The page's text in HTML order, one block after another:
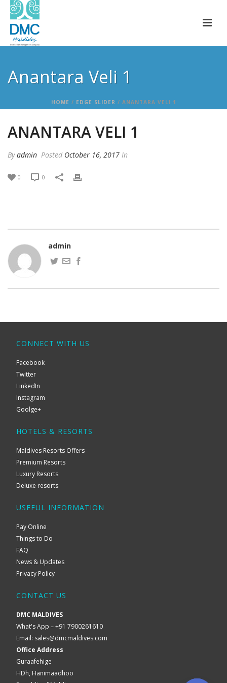
Anantara Veli 1
HOME / EDGE SLIDER / ANANTARA VELI 1
ANANTARA VELI 1
Byadmin Posted October 16, 2017 In
0 0
admin
CONNECT WITH US
Facebook
Twitter
LinkedIn
Instagram
Goolge+
HOTELS & RESORTS
Maldives Resorts Offers
Premium Resorts
Luxury Resorts
Deluxe resorts
USEFUL INFORMATION
Pay Online
Things to Do
FAQ
News & Updates
Privacy Policy
CONTACT US
DMC MALDIVES
What's App – +91 7900261610
Email: sales@dmcmaldives.com
Office Address
Guraafehige
HDh, Hanimaadhoo